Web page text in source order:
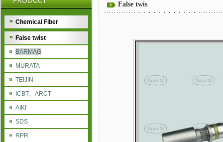
Chemical Fiber
False twist
BARMAG
MURATA
TEIJIN
ICBT、ARCT
AIKI
SDS
RPR
False twis